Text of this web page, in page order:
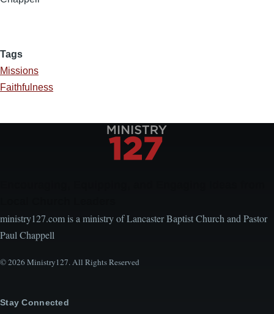
Tags
Missions
Faithfulness
ministry127.com is a ministry of Lancaster Baptist Church and Pastor
Paul Chappell
© 2026 Ministry127. All Rights Reserved
Stay Connected